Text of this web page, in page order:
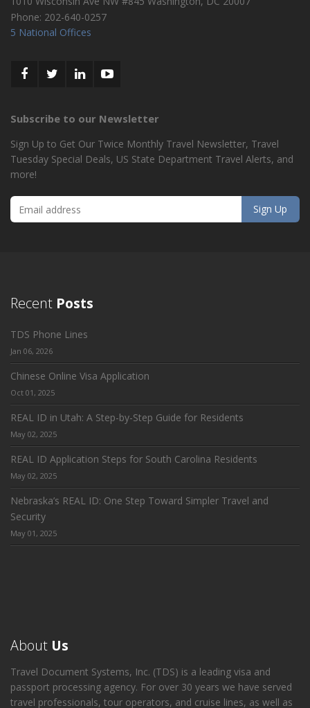
Phone: 202-640-0257
5 National Offices
Subscribe to our Newsletter
Sign Up to Get Our Twice Monthly Travel Newsletter, Travel
Tuesday Special Deals, US State Department Travel Alerts, and
more!
Recent Posts
TDS Phone Lines
Jan 06, 2026
Chinese Online Visa Application
Oct 01, 2025
REAL ID in Utah: A Step-by-Step Guide for Residents
May 02, 2025
REAL ID Application Steps for South Carolina Residents
May 02, 2025
Nebraska’s REAL ID: One Step Toward Simpler Travel and
Security
May 01, 2025
About Us
Travel Document Systems, Inc. (TDS) is a leading visa and
passport processing agency. For over 30 years we have served
travel professionals, tour operators, and cruise lines, as well as